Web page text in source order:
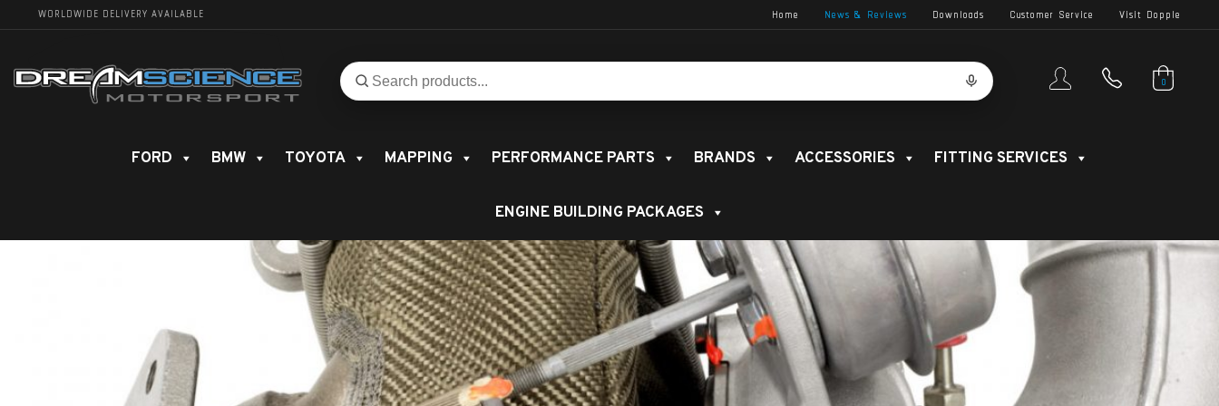
WORLDWIDE DELIVERY AVAILABLE Home News & Reviews Downloads Customer Service Visit Dopple
Search
for
Search 0
FORD BMW TOYOTA MAPPING PERFORMANCE PARTS BRANDS ACCESSORIES FITTING SERVICES
ENGINE BUILDING PACKAGES